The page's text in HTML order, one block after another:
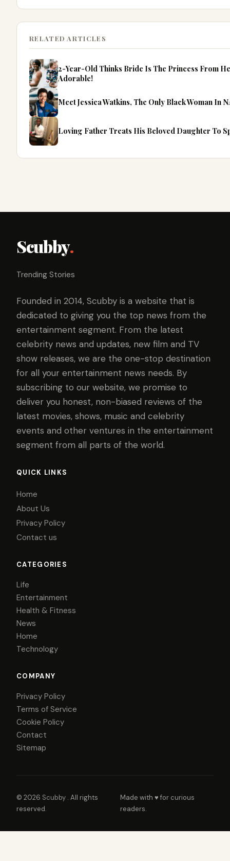
RELATED ARTICLES
2-Year-Old Thinks Bride Is The Princess From
Adorable!
Meet Jessica Watkins, The Only Black Woman In
Loving Father Treats His Beloved Daughter To
Scubby.
Trending Stories
Founded in 2014, Scubby is a website that is
dedicated to giving you the top news from the
entertainment segment. From the latest
celebrity news and updates, new film and TV
show releases, we are the one-stop destination
for all your entertainment news needs. By
subscribing to our website, we promise to
deliver you honest, non-biased reviews of the
latest movies, shows, music and celebrity
events and other ventures in the entertainment
segment from all parts of the world.
QUICK LINKS
Home
About Us
Privacy Policy
Contact us
CATEGORIES
Life
Entertainment
Health & Fitness
News
Home
Technology
COMPANY
Privacy Policy
Terms of Service
Cookie Policy
Contact
Sitemap
© 2026 Scubby . All rights
reserved.
Made with ♥ for curious
readers.